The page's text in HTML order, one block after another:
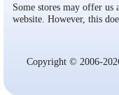
Some stores may offer
website. However, this
Copyright © 2006-